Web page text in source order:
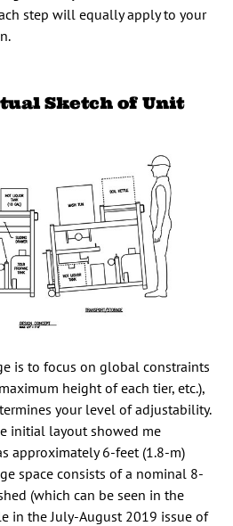
step will equally apply to your
Sketch of Unit
is to focus on global constraints
height of each tier, etc.),
your level of adjustability.
initial layout showed me
approximately 6-feet (1.8-m)
space consists of a nominal 8-
(which can be seen in the
in the July-August 2019 issue of